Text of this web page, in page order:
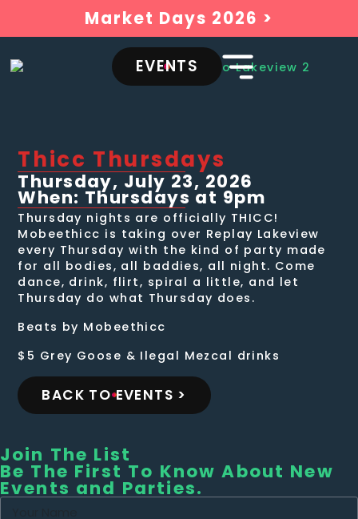
Market Days 2026 >
EVENTS
Thicc Thursdays
Thursday, July 23, 2026
When: Thursdays at 9pm
Thursday nights are officially THICC!
Mobeethicc is taking over Replay Lakeview
every Thursday with the kind of party made
for all bodies, all baddies, all night. Come
dance, drink, flirt, spiral a little, and let
Thursday do what Thursday does.
Beats by Mobeethicc
$5 Grey Goose & Ilegal Mezcal drinks
BACK TO EVENTS >
Join The List
Be The First To Know About New
Events and Parties.